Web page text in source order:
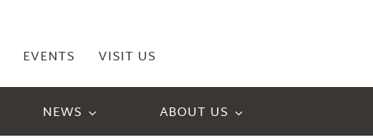
EVENTS VISIT US
NEWS ABOUT US